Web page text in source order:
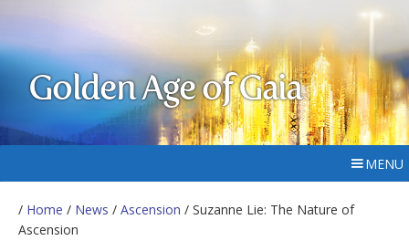
Golden Age of Gaia
MENU
/ Home / News / Ascension / Suzanne Lie: The Nature of
Ascension